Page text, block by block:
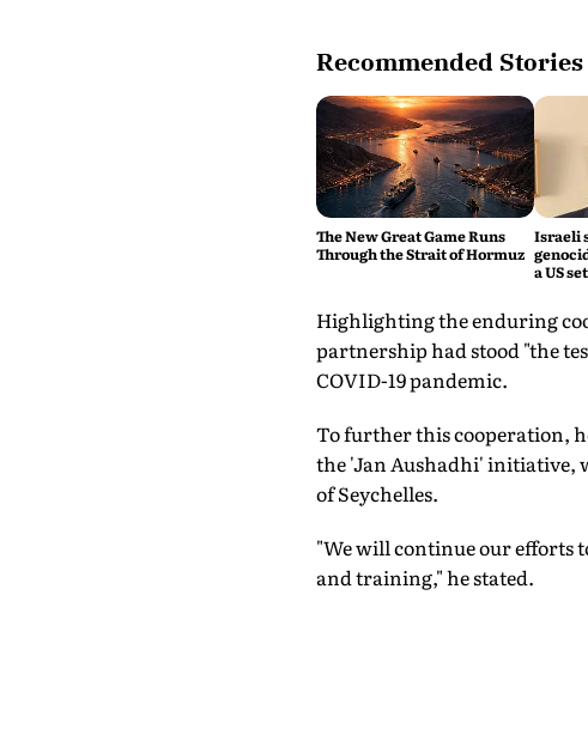
Recommended Stories
The New Great Game Runs
Through the Strait of Hormuz
Israeli
a US
Highlighting the enduring
partnership had stood "the
COVID-19 pandemic.
To further this cooperation,
the 'Jan Aushadhi' initiative,
of Seychelles.
"We will continue our efforts
and training," he stated.